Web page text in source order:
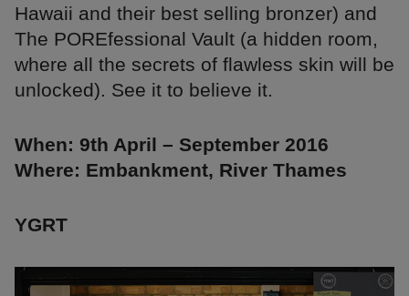
Hawaii and their best selling bronzer) and
The POREfessional Vault (a hidden room,
where all the secrets of flawless skin will be
unlocked). See it to believe it.
When: 9th April – September 2016
Where: Embankment, River Thames
YGRT